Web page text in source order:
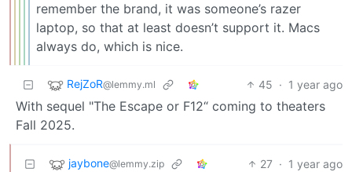
remember the brand, it was someone’s razer
laptop, so that at least doesn’t support it. Macs
always do, which is nice.
RejZoR@lemmy.ml 45 · 1 year ago
With sequel "The Escape or F12“ coming to theaters
Fall 2025.
jaybone@lemmy.zip 27 · 1 year ago